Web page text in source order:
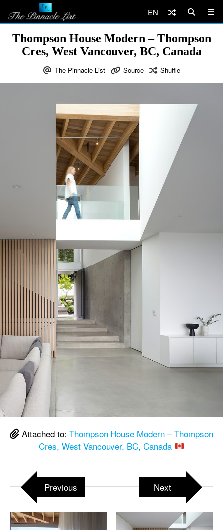
EN
Thompson House Modern – Thompson
Cres, West Vancouver, BC, Canada
The Pinnacle List Source Shuffle
Attached to: Thompson House Modern – Thompson
Cres, West Vancouver, BC, Canada
Previous Next